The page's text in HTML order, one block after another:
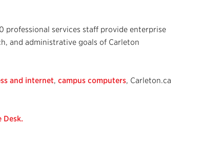
professional services staff provide enterprise
and administrative goals of Carleton
and internet, campus computers, Carleton.ca
Desk.